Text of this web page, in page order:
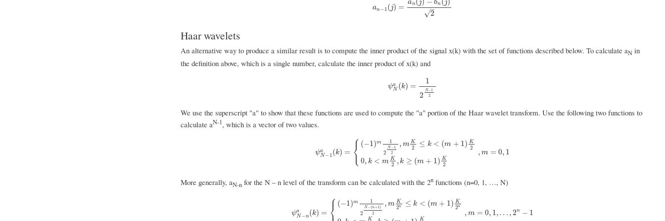
an−1 (j) =
an j bn j
2
–
√
an−1 (j)=an(j)−bn(j)2
Haar wavelets
An alternative way to produce a similar result is to compute the inner product of the signal x(k) with the set of functions described below. To calculate aNin
the definition above, which is a single number, calculate the inner product of x(k) and
ψa
N (k) =
1
2
N−1
2
ψNa(k) =1 2N−12
We use the superscript "a" to show that these functions are used to compute the "a" portion of the Haar wavelet transform. Use the following two functions to
calculate aN-1, which is a vector of two values.
ψa
N−1(k) = ⎧
⎩
⎨ (−1)m
1
2
N−1
2
, m K
2 ≤ k < (m + 1) K
2
0, k < m K
2 , k ≥ (m + 1) K
2
, m = 0, 1
ψN− 1a(k) ={ (− −12,m ≤k K k≥(m+ 1)K
More generally, aN-nfor the N – n level of the transform can be calculated with the 2nfunctions (n=0, 1, …, N)
ψa
N−n(k) = ⎧
⎨⎪ (−1)m
1
2
N−(n+1)
2
, m K
2n ≤ k < (m + 1) K
2n
K K
, m = 0, 1 , . . . , 2n − 1
ψN− a(k) ={ − −(n+1)2, 2n <m K2n k≥ (m+1) K 2n,m=0,1